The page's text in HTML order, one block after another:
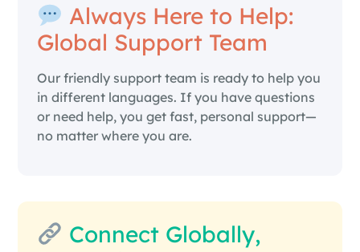
Always Here to Help:
Global Support Team
Our friendly support team is ready to help you
in different languages. If you have questions
or need help, you get fast, personal support—
no matter where you are.
Connect Globally,